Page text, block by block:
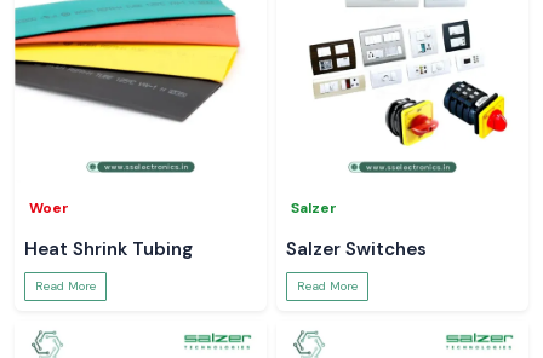
Woer
Heat Shrink Tubing
Read More
Salzer
Salzer Switches
Read More